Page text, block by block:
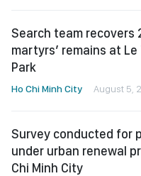
Search team recovers
martyrs’ remains at Le
Park
Ho Chi Minh City August 5,
Survey conducted for
under urban renewal
Chi Minh City